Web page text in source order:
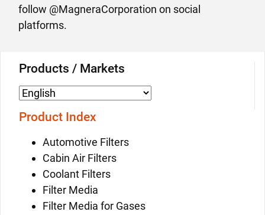
follow @MagneraCorporation on social
platforms.
Products / Markets
Product Index
Automotive Filters
Cabin Air Filters
Coolant Filters
Filter Media
Filter Media for Gases